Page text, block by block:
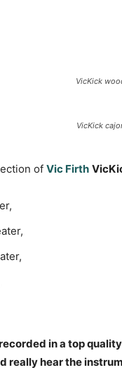
VicKick
VicKick
of Vic Firth
in a top
really hear the